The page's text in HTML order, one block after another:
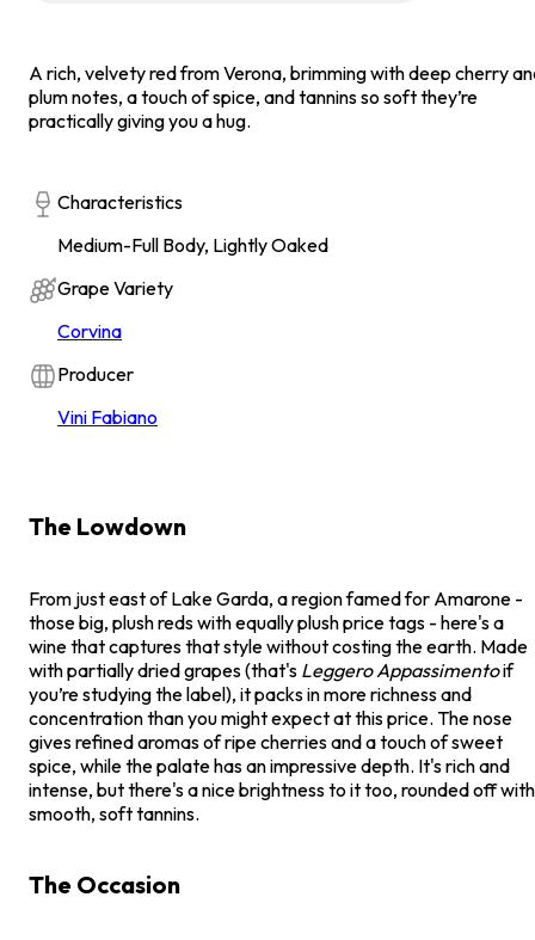
A rich, velvety red from Verona, brimming with deep cherry
plum notes, a touch of spice, and tannins so soft they’re
practically giving you a hug.
Characteristics
Medium-Full Body, Lightly Oaked
Grape Variety
Corvina
Producer
Vini Fabiano
The Lowdown
From just east of Lake Garda, a region famed for Amarone -
those big, plush reds with equally plush price tags - here's a
wine that captures that style without costing the earth. Made
with partially dried grapes (that's Leggero Appassimentoif
you’re studying the label), it packs in more richness and
concentration than you might expect at this price. The nose
gives refined aromas of ripe cherries and a touch of sweet
spice, while the palate has an impressive depth. It's rich and
intense, but there's a nice brightness to it too, rounded off with
smooth, soft tannins.
The Occasion